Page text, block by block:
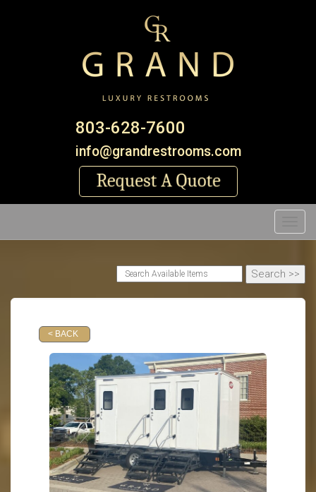
803-628-7600
info@grandrestrooms.com
< BACK